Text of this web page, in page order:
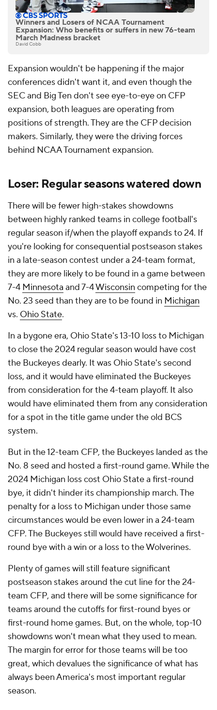
Winners and Losers of NCAA Tournament
Expansion: Who benefits or suffers in new 76-team
March Madness bracket
David Cobb
Expansion wouldn't be happening if the major
conferences didn't want it, and even though the
SEC and Big Ten don't see eye-to-eye on CFP
expansion, both leagues are operating from
positions of strength. They are the CFP decision
makers. Similarly, they were the driving forces
behind NCAA Tournament expansion.
Loser: Regular seasons watered down
There will be fewer high-stakes showdowns
between highly ranked teams in college football's
regular season if/when the playoff expands to 24. If
you're looking for consequential postseason stakes
in a late-season contest under a 24-team format,
they are more likely to be found in a game between
7-4 Minnesota and 7-4Wisconsin competing for the
No. 23 seed than they are to be found in Michigan
vs. Ohio State.
In a bygone era, Ohio State's 13-10 loss to Michigan
to close the 2024 regular season would have cost
the Buckeyes dearly. It was Ohio State's second
loss, and it would have eliminated the Buckeyes
from consideration for the 4-team playoff. It also
would have eliminated them from any consideration
for a spot in the title game under the old BCS
system.
But in the 12-team CFP, the Buckeyes landed as the
No. 8 seed and hosted a first-round game. While the
2024 Michigan loss cost Ohio State a first-round
bye, it didn't hinder its championship march. The
penalty for a loss to Michigan under those same
circumstances would be even lower in a 24-team
CFP. The Buckeyes still would have received a first-
round bye with a win or a loss to the Wolverines.
Plenty of games will still feature significant
postseason stakes around the cut line for the 24-
team CFP, and there will be some significance for
teams around the cutoffs for first-round byes or
first-round home games. But, on the whole, top-10
showdowns won't mean what they used to mean.
The margin for error for those teams will be too
great, which devalues the significance of what has
always been America's most important regular
season.